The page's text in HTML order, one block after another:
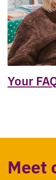
Your
Meet